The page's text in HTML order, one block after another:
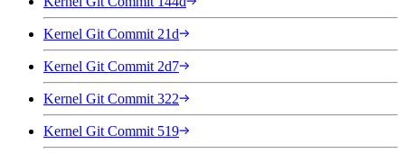
Kernel Git Commit 21d
Kernel Git Commit 2d7
Kernel Git Commit 322
Kernel Git Commit 519